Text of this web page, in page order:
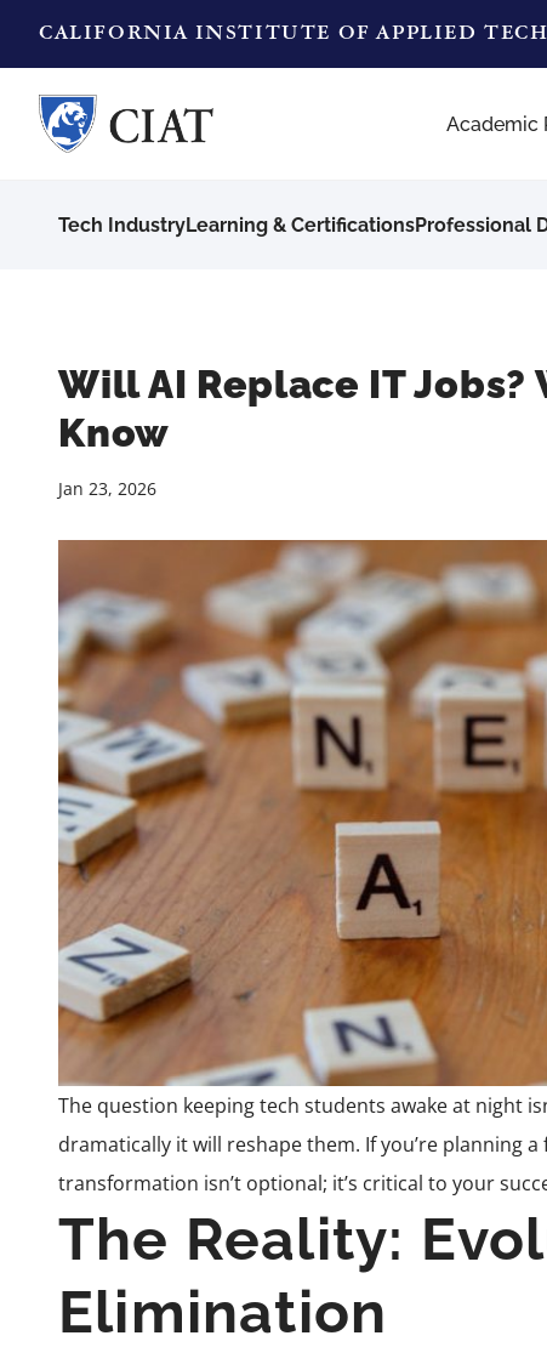
CALIFORNIA INSTITUTE OF APPLIED
Academic
Tech IndustryLearning & CertificationsProfessional
Will AI Replace IT
Know
Jan 23, 2026
The question keeping tech students awake at night
dramatically it will reshape them. If you’re planning
transformation isn’t optional; it’s critical to your
The Reality:
Elimination